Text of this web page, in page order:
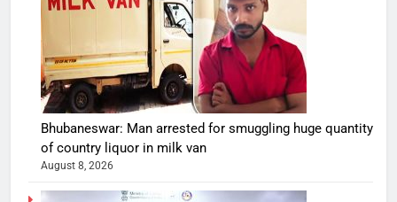
Bhubaneswar: Man arrested for smuggling huge quantity
of country liquor in milk van
August 8, 2026